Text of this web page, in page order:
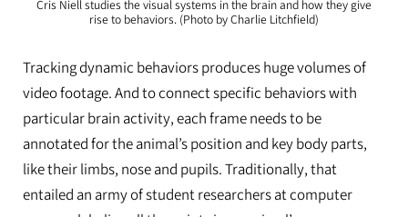
Cris Niell studies the visual systems in the brain and how they give
rise to behaviors. (Photo by Charlie Litchfield)
Tracking dynamic behaviors produces huge volumes of
video footage. And to connect specific behaviors with
particular brain activity, each frame needs to be
annotated for the animal’s position and key body parts,
like their limbs, nose and pupils. Traditionally, that
entailed an army of student researchers at computer